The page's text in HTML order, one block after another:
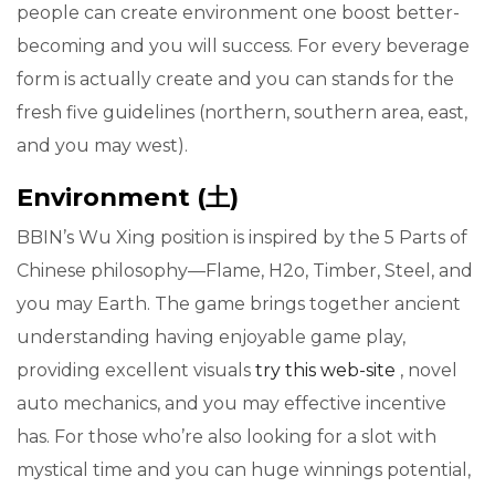
people can create environment one boost better-
becoming and you will success. For every beverage
form is actually create and you can stands for the
fresh five guidelines (northern, southern area, east,
and you may west).
Environment (土)
BBIN’s Wu Xing position is inspired by the 5 Parts of
Chinese philosophy—Flame, H2o, Timber, Steel, and
you may Earth. The game brings together ancient
understanding having enjoyable game play,
providing excellent visuals try this web-site , novel
auto mechanics, and you may effective incentive
has. For those who’re also looking for a slot with
mystical time and you can huge winnings potential,